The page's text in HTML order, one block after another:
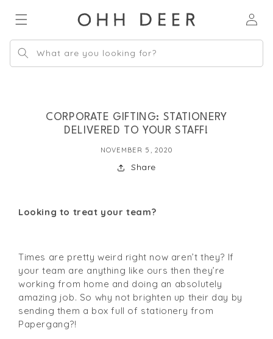
content
in
What are you looking for?
CORPORATE GIFTING: STATIONERY
DELIVERED TO YOUR STAFF!
NOVEMBER 5, 2020
Share
Looking to treat your team?
Times are pretty weird right now aren’t they? If
your team are anything like ours then they’re
working from home and doing an absolutely
amazing job. So why not brighten up their day by
Papergang?!